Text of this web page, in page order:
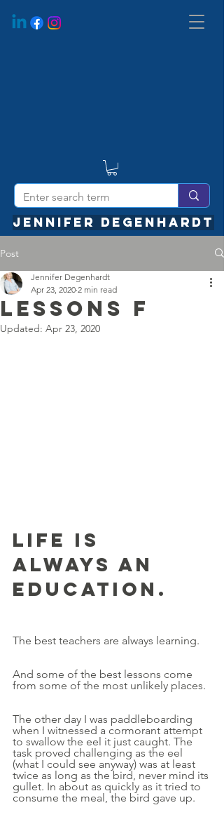
JENNIFER DEGENHARDT
Post
Lessons f
Jennifer Degenhardt
Apr 23, 2020 2 min read
Updated: Apr 23, 2020
Life is
always an
education.
The best teachers are always learning.
And some of the best lessons come
from some of the most unlikely places.
The other day I was paddleboarding
when I witnessed a cormorant attempt
to swallow the eel it just caught. The
task proved challenging as the eel
(what I could see anyway) was at least
twice as long as the bird, never mind its
gullet. In about as quickly as it tried to
consume the meal, the bird gave up.